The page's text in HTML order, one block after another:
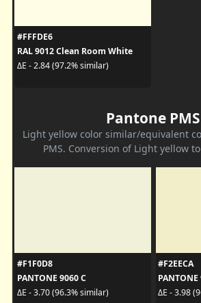
#FFFDE6
RAL 9012 Clean Room White
ΔE - 2.84 (97.2% similar)
Pantone PMS
Light yellow color similar/equivalent
PMS. Conversion of Light yellow
#F1F0D8
PANTONE 9060 C
ΔE - 3.70 (96.3% similar)
#F2EECA
PANTONE
ΔE - 3.98